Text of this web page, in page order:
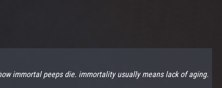
immortal peeps die. immortality usually means lack of aging.